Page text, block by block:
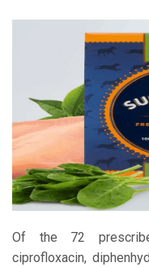
Of the 72
ciprofloxacin,